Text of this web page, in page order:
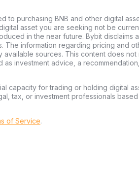
to purchasing BNB and other digital
asset you are seeking not be
in the near future. Bybit disclaims
The information regarding pricing and
sources. This content does
investment advice, a
capacity for trading or holding digital
tax, or investment professionals
of Service.